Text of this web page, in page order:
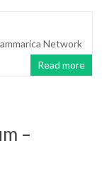
Network
Read more
–